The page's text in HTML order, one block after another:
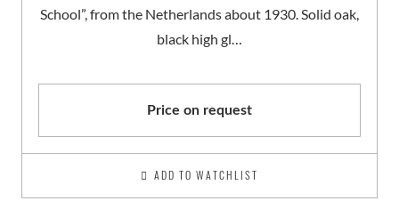
School”, from the Netherlands about 1930. Solid oak,
black high gl…
Price on request
ADD TO WATCHLIST